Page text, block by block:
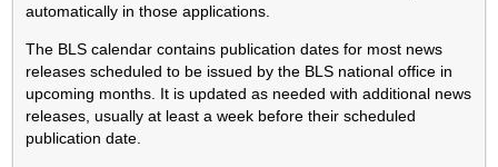
automatically in those applications.
The BLS calendar contains publication dates for most news
releases scheduled to be issued by the BLS national office in
upcoming months. It is updated as needed with additional news
releases, usually at least a week before their scheduled
publication date.